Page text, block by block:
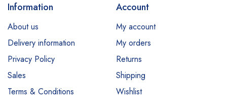
Information
About us
Delivery information
Privacy Policy
Sales
Terms & Conditions
Account
My account
My orders
Returns
Shipping
Wishlist